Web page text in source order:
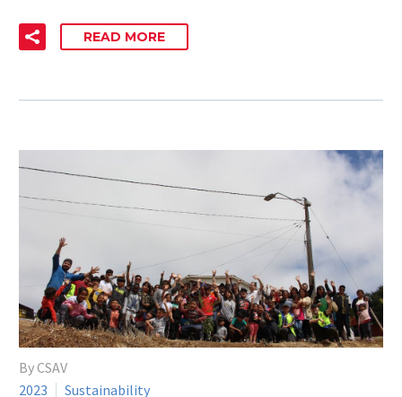
READ MORE
By CSAV
2023
Sustainability